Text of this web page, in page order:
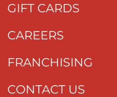
GIFT CARDS
CAREERS
FRANCHISING
CONTACT US